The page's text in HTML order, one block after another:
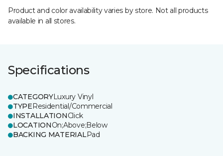
Product and color availability varies by store. Not all products
available in all stores.
Specifications
CATEGORYLuxury Vinyl
TYPEResidential/Commercial
INSTALLATIONClick
LOCATIONOn;Above;Below
BACKING MATERIALPad